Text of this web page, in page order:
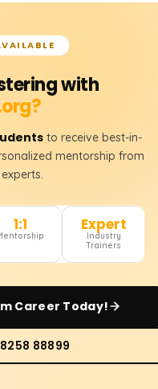
with
to receive best-in-
mentorship from
1:1 Expert
Industry
Trainers
Career Today!
88899